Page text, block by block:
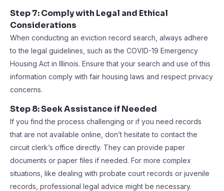
Step 7: Comply with Legal and Ethical
Considerations
When conducting an eviction record search, always adhere
to the legal guidelines, such as the COVID-19 Emergency
Housing Act in Illinois. Ensure that your search and use of this
information comply with fair housing laws and respect privacy
concerns.
Step 8: Seek Assistance if Needed
If you find the process challenging or if you need records
that are not available online, don’t hesitate to contact the
circuit clerk’s office directly. They can provide paper
documents or paper files if needed. For more complex
situations, like dealing with probate court records or juvenile
records, professional legal advice might be necessary.